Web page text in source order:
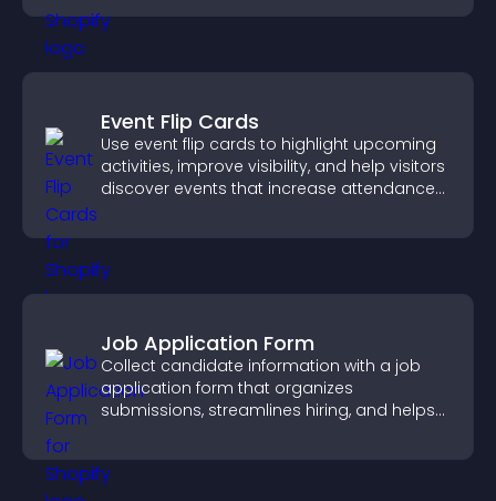
Event Flip Cards
Use event flip cards to highlight upcoming
activities, improve visibility, and help visitors
discover events that increase attendance
Job Application Form
Collect candidate information with a job
application form that organizes
submissions, streamlines hiring, and helps